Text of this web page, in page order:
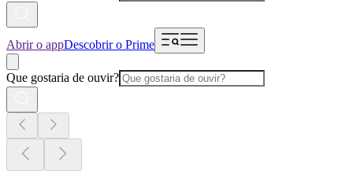
Abrir o appDescobrir o Prime
Que gostaria de ouvir?